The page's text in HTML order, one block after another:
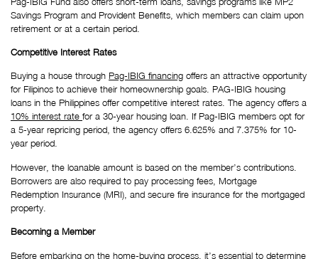
Savings Program and Provident Benefits, which members can claim upon
retirement or at a certain period.
Competitive Interest Rates
Buying a house through Pag-IBIG financing offers an attractive opportunity
for Filipinos to achieve their homeownership goals. PAG-IBIG housing
10% interest rate for a 30-year housing loan. If Pag-IBIG members opt for
a 5-year repricing period, the agency offers 6.625% and 7.375% for 10-
year period.
However, the loanable amount is based on the member’s contributions.
Borrowers are also required to pay processing fees, Mortgage
Redemption Insurance (MRI), and secure fire insurance for the mortgaged
property.
Becoming a Member
Before embarking on the home-buying process, it’s essential to determine